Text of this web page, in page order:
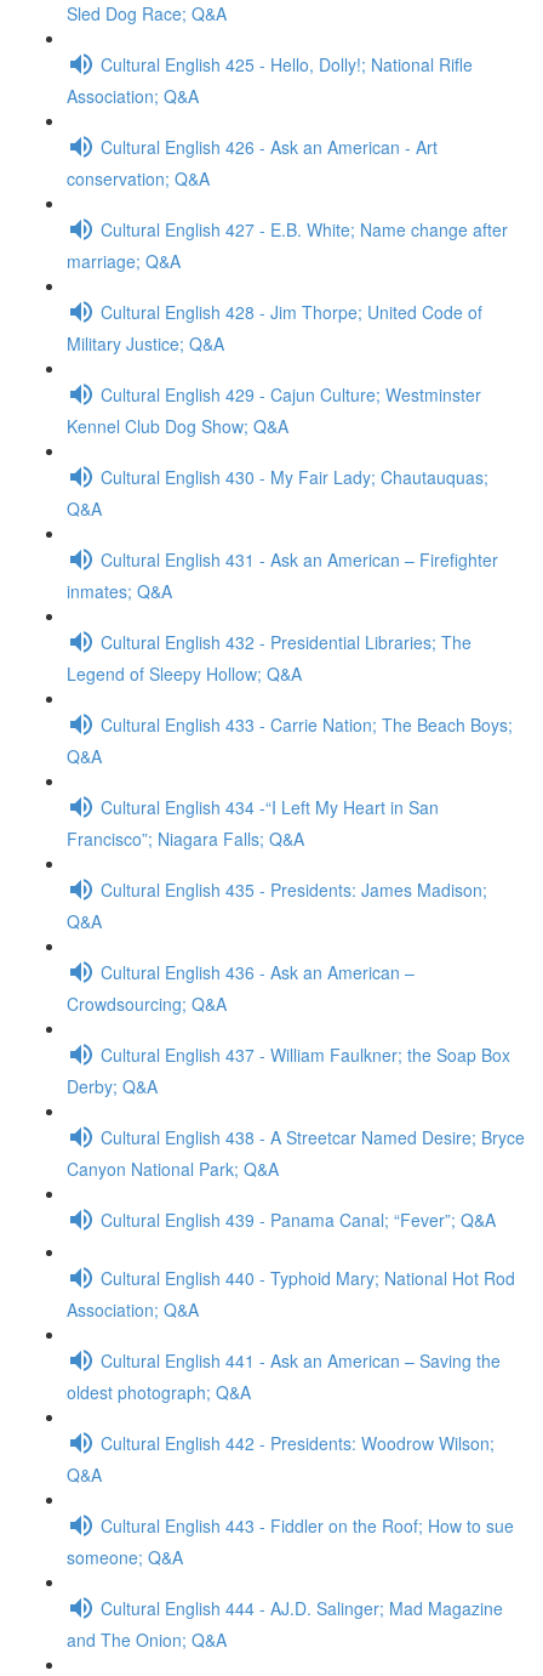
Sled Dog Race; Q&A
Cultural English 425 - Hello, Dolly!; National Rifle
Association; Q&A
Cultural English 426 - Ask an American - Art
conservation; Q&A
Cultural English 427 - E.B. White; Name change after
marriage; Q&A
Cultural English 428 - Jim Thorpe; United Code of
Military Justice; Q&A
Cultural English 429 - Cajun Culture; Westminster
Kennel Club Dog Show; Q&A
Cultural English 430 - My Fair Lady; Chautauquas;
Q&A
Cultural English 431 - Ask an American – Firefighter
inmates; Q&A
Cultural English 432 - Presidential Libraries; The
Legend of Sleepy Hollow; Q&A
Cultural English 433 - Carrie Nation; The Beach Boys;
Q&A
Cultural English 434 -“I Left My Heart in San
Francisco”; Niagara Falls; Q&A
Cultural English 435 - Presidents: James Madison;
Q&A
Cultural English 436 - Ask an American –
Crowdsourcing; Q&A
Cultural English 437 - William Faulkner; the Soap Box
Derby; Q&A
Cultural English 438 - A Streetcar Named Desire; Bryce
Canyon National Park; Q&A
Cultural English 439 - Panama Canal; “Fever”; Q&A
Cultural English 440 - Typhoid Mary; National Hot Rod
Association; Q&A
Cultural English 441 - Ask an American – Saving the
oldest photograph; Q&A
Cultural English 442 - Presidents: Woodrow Wilson;
Q&A
Cultural English 443 - Fiddler on the Roof; How to sue
someone; Q&A
Cultural English 444 - AJ.D. Salinger; Mad Magazine
and The Onion; Q&A